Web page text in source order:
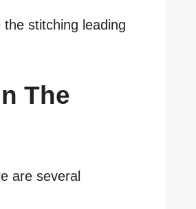
stitching leading
The
are several